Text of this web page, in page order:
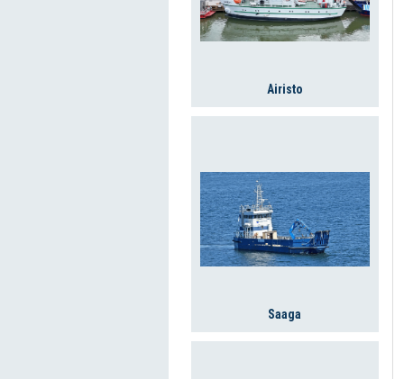
Airisto
Saaga